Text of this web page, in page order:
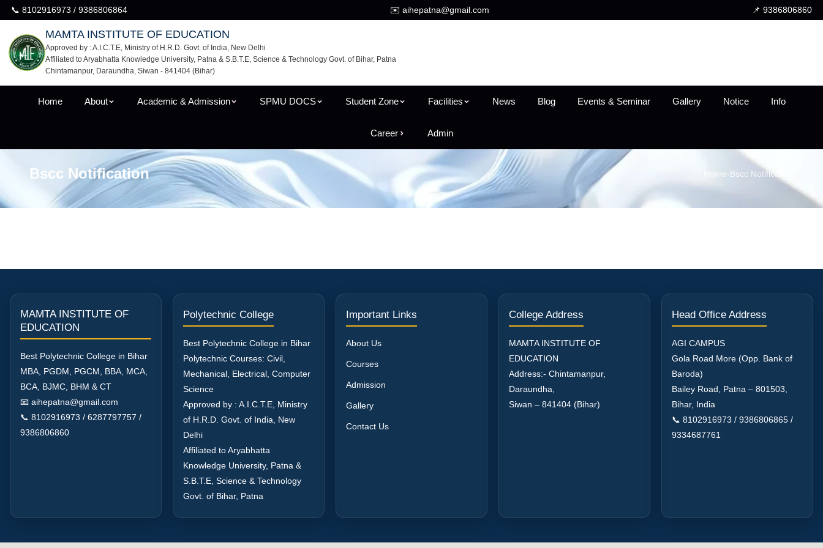
📞 8102916973 / 9386806864 ✉️ aihepatna@gmail.com 📌 9386806860
MAMTA INSTITUTE OF EDUCATION
Approved by : A.I.C.T.E, Ministry of H.R.D. Govt. of India, New Delhi
Affiliated to Aryabhatta Knowledge University, Patna & S.B.T.E, Science & Technology Govt. of Bihar, Patna
Chintamanpur, Daraundha, Siwan - 841404 (Bihar)
Home About Academic & Admission SPMU DOCS Student Zone Facilities News Blog Events & Seminar Gallery Notice Info
Career Admin
Bscc Notification Home ›Bscc Notification
MAMTA INSTITUTE OF
EDUCATION
Best Polytechnic College in Bihar
MBA, PGDM, PGCM, BBA, MCA,
BCA, BJMC, BHM & CT
📧 aihepatna@gmail.com
📞 8102916973 / 6287797757 /
9386806860
Polytechnic College
Best Polytechnic College in Bihar
Polytechnic Courses: Civil,
Mechanical, Electrical, Computer
Science
Approved by : A.I.C.T.E, Ministry
of H.R.D. Govt. of India, New
Delhi
Affiliated to Aryabhatta
Knowledge University, Patna &
S.B.T.E, Science & Technology
Govt. of Bihar, Patna
Important Links
About Us
Courses
Admission
Gallery
Contact Us
College Address
MAMTA INSTITUTE OF
EDUCATION
Address:- Chintamanpur,
Daraundha,
Siwan – 841404 (Bihar)
Head Office Address
AGI CAMPUS
Gola Road More (Opp. Bank of
Baroda)
Bailey Road, Patna – 801503,
Bihar, India
📞 8102916973 / 9386806865 /
9334687761